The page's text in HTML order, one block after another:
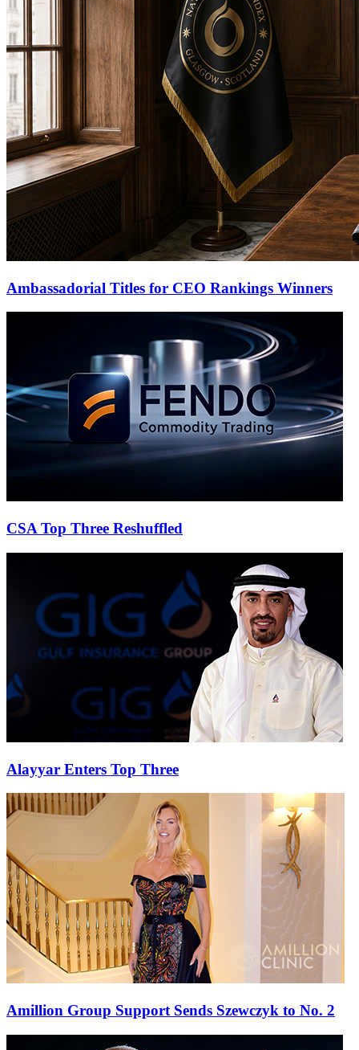
Ambassadorial Titles for CEO Rankings Winners
CSA Top Three Reshuffled
Alayyar Enters Top Three
Amillion Group Support Sends Szewczyk to No. 2